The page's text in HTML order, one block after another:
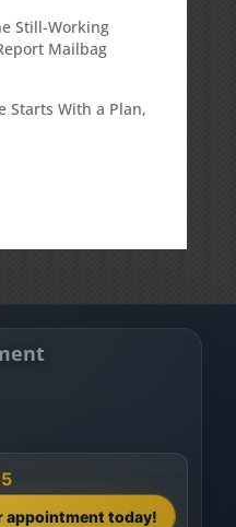
Still-Working
Mailbag
Starts With a Plan,
appointment today!